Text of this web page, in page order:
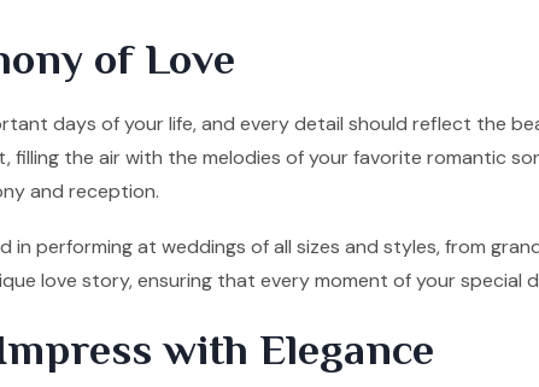
of Love
days of your life, and every detail should reflect the
filling the air with the melodies of your favorite romantic
and reception.
in performing at weddings of all sizes and styles, from
love story, ensuring that every moment of your special
with Elegance